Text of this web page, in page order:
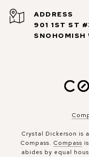
ADDRESS
901 1ST ST
Crystal Dickerson is
Compass. Compass
abides by equal